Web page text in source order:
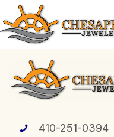
410-251-0394